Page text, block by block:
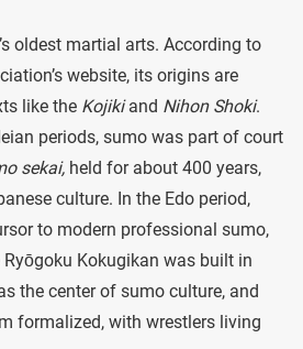
oldest martial arts. According to
website, its origins are
like the Kojikiand Nihon Shoki.
periods, sumo was part of court
sekai, held for about 400 years,
culture. In the Edo period,
to modern professional sumo,
Ryōgoku Kokugikan was built in
the center of sumo culture, and
formalized, with wrestlers living